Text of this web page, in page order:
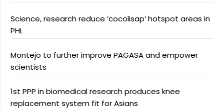
Science, research reduce ‘cocolisap’ hotspot areas in
PHL
Montejo to further improve PAGASA and empower
scientists
1st PPP in biomedical research produces knee
replacement system fit for Asians